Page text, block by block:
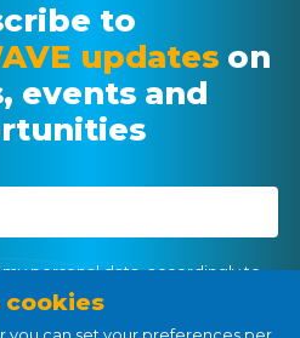
to
updateson
events and
personal data, accordingly to
Policy
cookies